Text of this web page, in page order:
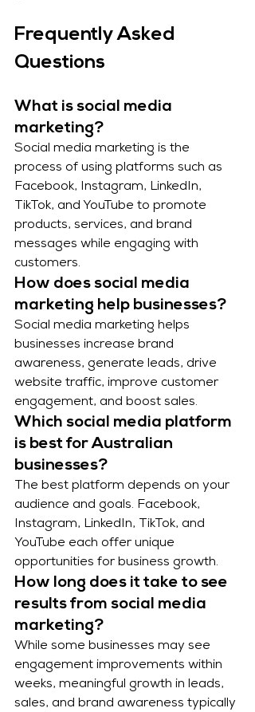
Frequently Asked
Questions
What is social media
marketing?
Social media marketing is the
process of using platforms such as
Facebook, Instagram, LinkedIn,
TikTok, and YouTube to promote
products, services, and brand
messages while engaging with
customers.
How does social media
marketing help businesses?
Social media marketing helps
businesses increase brand
awareness, generate leads, drive
website traffic, improve customer
engagement, and boost sales.
Which social media platform
is best for Australian
businesses?
The best platform depends on your
audience and goals. Facebook,
Instagram, LinkedIn, TikTok, and
YouTube each offer unique
opportunities for business growth.
How long does it take to see
results from social media
marketing?
While some businesses may see
engagement improvements within
weeks, meaningful growth in leads,
sales, and brand awareness typically